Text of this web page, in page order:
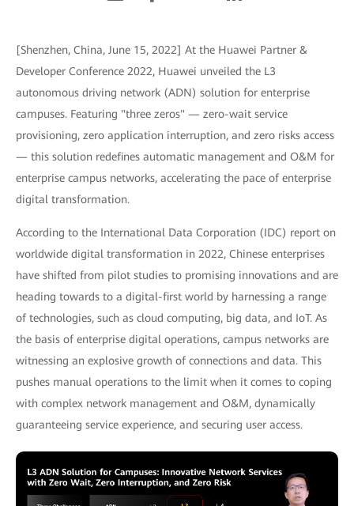
[Shenzhen, China, June 15, 2022] At the Huawei Partner &
Developer Conference 2022, Huawei unveiled the L3
autonomous driving network (ADN) solution for enterprise
campuses. Featuring "three zeros" — zero-wait service
provisioning, zero application interruption, and zero risks access
— this solution redefines automatic management and O&M for
enterprise campus networks, accelerating the pace of enterprise
digital transformation.
According to the International Data Corporation (IDC) report on
worldwide digital transformation in 2022, Chinese enterprises
have shifted from pilot studies to promising innovations and are
heading towards to a digital-first world by harnessing a range
of technologies, such as cloud computing, big data, and IoT. As
the basis of enterprise digital operations, campus networks are
witnessing an explosive growth of connections and data. This
pushes manual operations to the limit when it comes to coping
with complex network management and O&M, dynamically
guaranteeing service experience, and securing user access.